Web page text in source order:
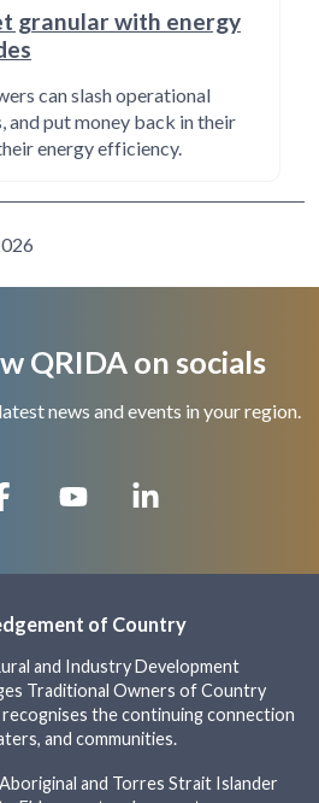
granular with energy
can slash operational
and put money back in their
energy efficiency.
QRIDA on socials
news and events in your region.
of Country
and Industry Development
Traditional Owners of Country
the continuing connection
and communities.
and Torres Strait Islander